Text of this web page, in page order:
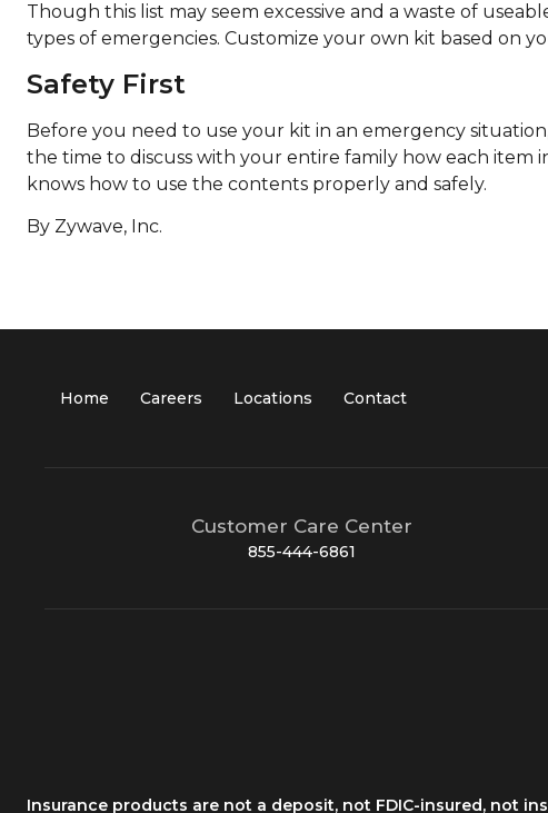
Though this list may seem excessive and a waste of
types of emergencies. Customize your own kit based on
Safety First
Before you need to use your kit in an emergency
the time to discuss with your entire family how each item
knows how to use the contents properly and safely.
By Zywave, Inc.
Home Careers Locations Contact
Customer Care Center
855-444-6861
Insurance products are not a deposit, not FDIC-insured, not